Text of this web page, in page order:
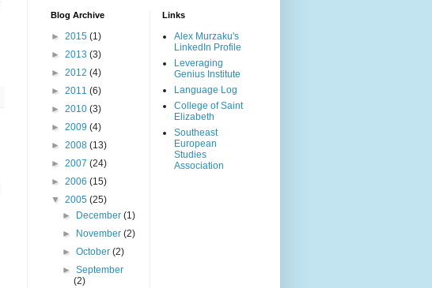
Blog Archive
► 2015 (1)
► 2013 (3)
► 2012 (4)
► 2011 (6)
► 2010 (3)
► 2009 (4)
► 2008 (13)
► 2007 (24)
► 2006 (15)
▼ 2005 (25)
►
December(1)
►
November(2)
►October(2)
►September
(2)
Links
Alex Murzaku's
LinkedIn Profile
Leveraging
Genius Institute
Language Log
College of Saint
Elizabeth
Southeast
European
Studies
Association